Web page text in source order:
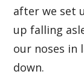
after we set
up falling
our noses in
down.